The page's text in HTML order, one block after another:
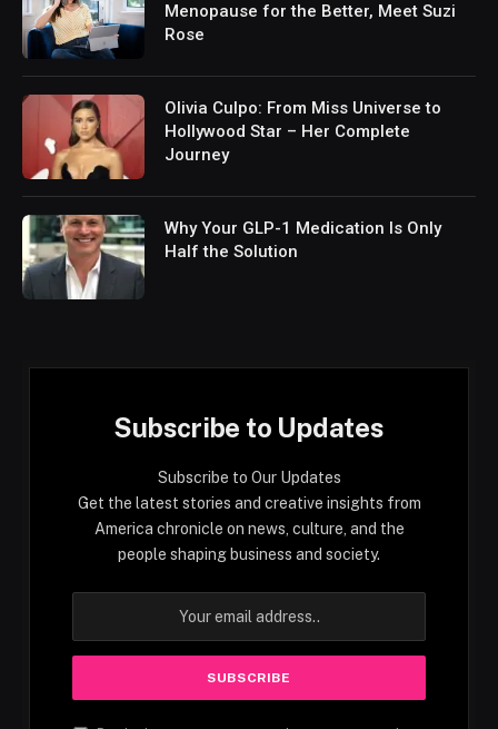
Menopause for the Better, Meet Suzi
Rose
Olivia Culpo: From Miss Universe to
Hollywood Star – Her Complete
Journey
Why Your GLP-1 Medication Is Only
Half the Solution
Subscribe to Updates
Subscribe to Our Updates
Get the latest stories and creative insights from
America chronicle on news, culture, and the
people shaping business and society.